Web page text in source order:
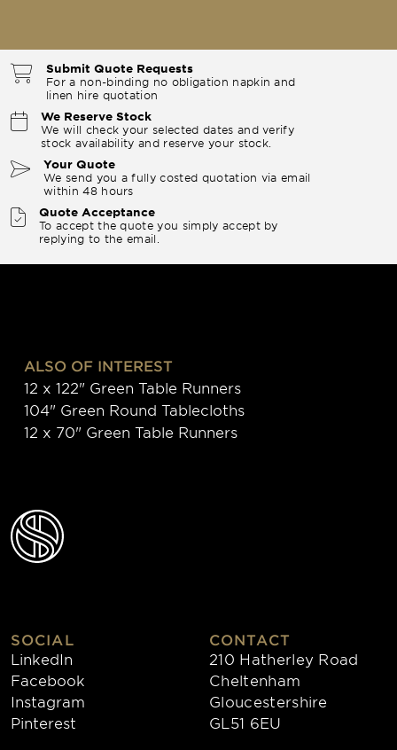
Submit Quote Requests
For a non-binding no obligation napkin and
linen hire quotation
We Reserve Stock
We will check your selected dates and verify
stock availability and reserve your stock.
Your Quote
We send you a fully costed quotation via email
within 48 hours
Quote Acceptance
To accept the quote you simply accept by
replying to the email.
ALSO OF INTEREST
12 x 122" Green Table Runners
104" Green Round Tablecloths
12 x 70" Green Table Runners
SOCIAL
LinkedIn
Facebook
Instagram
Pinterest
CONTACT
210 Hatherley Road
Cheltenham
Gloucestershire
GL51 6EU